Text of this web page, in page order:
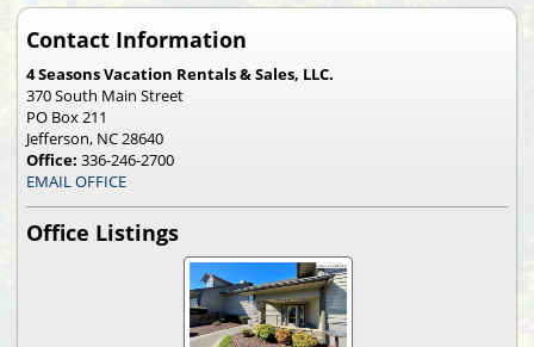
Contact Information
4 Seasons Vacation Rentals & Sales, LLC.
370 South Main Street
PO Box 211
Jefferson, NC 28640
Office: 336-246-2700
EMAIL OFFICE
Office Listings